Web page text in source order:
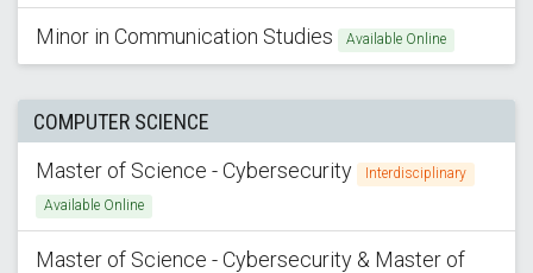
Minor in Communication Studies Available Online
COMPUTER SCIENCE
Master of Science - Cybersecurity
Interdisciplinary
Available Online
Master of Science - Cybersecurity & Master of